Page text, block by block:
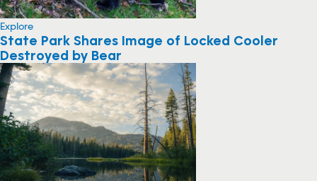
Explore
State Park Shares Image of Locked Cooler
Destroyed by Bear